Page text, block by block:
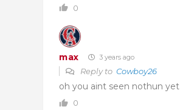
0
max 3 years ago
Reply to Cowboy26
oh you aint seen nothun yet
0